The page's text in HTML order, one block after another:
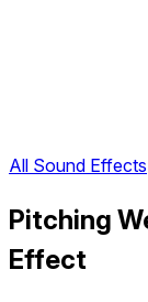
All Sound Effects
Pitching
Effect